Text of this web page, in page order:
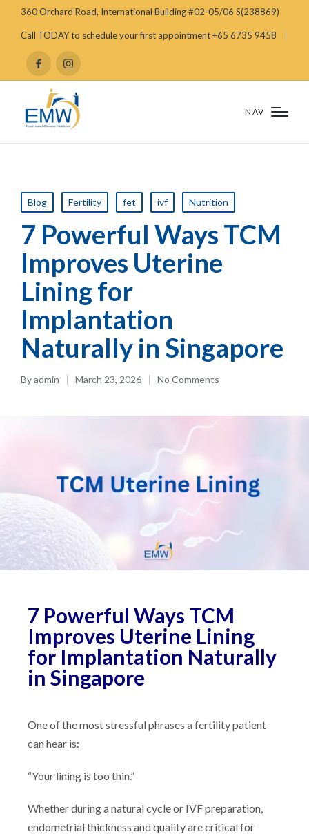
360 Orchard Road, International Building #02-05/06 S(238869)
Call TODAY to schedule your first appointment +65 6735 9458
NAV
Blog Fertility fet ivf Nutrition
7 Powerful Ways TCM
Improves Uterine
Lining for
Implantation
Naturally in Singapore
Byadmin March 23, 2026 No Comments
7 Powerful Ways TCM
Improves Uterine Lining
for Implantation Naturally
in Singapore
One of the most stressful phrases a fertility patient
can hear is:
“Your lining is too thin.”
Whether during a natural cycle or IVF preparation,
endometrial thickness and quality are critical for